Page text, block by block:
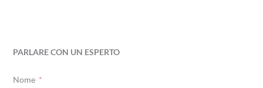
PARLARE CON UN ESPERTO
Nome